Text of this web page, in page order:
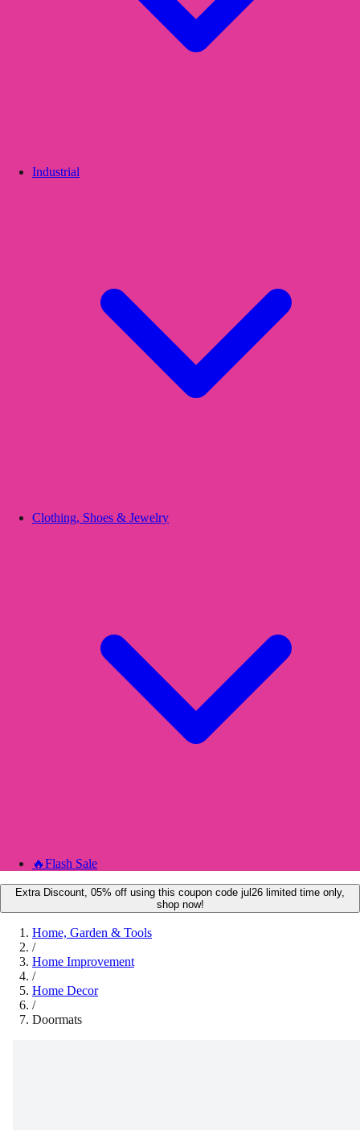
Industrial
Clothing, Shoes & Jewelry
🔥Flash Sale
Extra Discount, 05% off using this coupon code jul26 limited time only,
shop now!
Home, Garden & Tools
/
Home Improvement
/
Home Decor
/
Doormats